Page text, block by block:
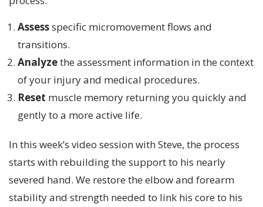
Assessspecific micromovement flows and
transitions.
Analyzethe assessment information in the context
of your injury and medical procedures.
Reset muscle memory returning you quickly and
gently to a more active life.
In this week’s video session with Steve, the process
starts with rebuilding the support to his nearly
severed hand. We restore the elbow and forearm
stability and strength needed to link his core to his